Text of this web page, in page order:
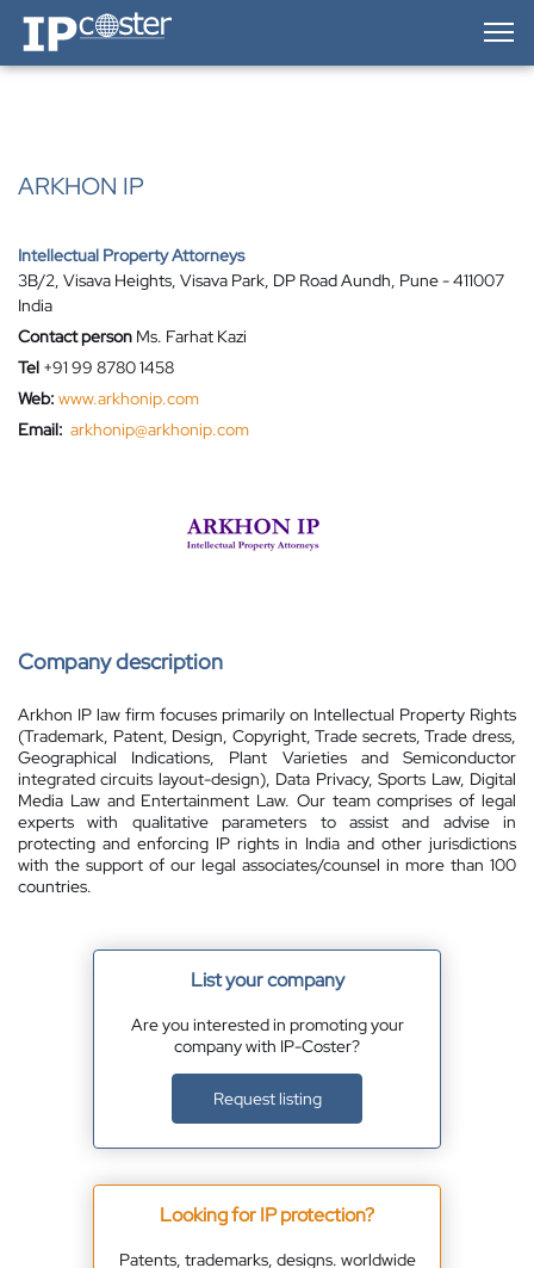
IP-Coster — Home
ARKHON IP
Intellectual Property Attorneys
3B/2, Visava Heights, Visava Park, DP Road Aundh, Pune - 411007
India
Contact person Ms. Farhat Kazi
Tel +91 99 8780 1458
Web: www.arkhonip.com
Email: arkhonip@arkhonip.com
Company description
Arkhon IP law firm focuses primarily on Intellectual Property Rights
(Trademark, Patent, Design, Copyright, Trade secrets, Trade dress,
Geographical Indications, Plant Varieties and Semiconductor
integrated circuits layout-design), Data Privacy, Sports Law, Digital
Media Law and Entertainment Law. Our team comprises of legal
experts with qualitative parameters to assist and advise in
protecting and enforcing IP rights in India and other jurisdictions
with the support of our legal associates/counsel in more than 100
countries.
List your company
Are you interested in promoting your
company with IP-Coster?
Request listing
Looking for IP protection?
Patents, trademarks, designs. worldwide